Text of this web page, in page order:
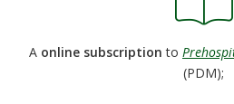
A online subscription to
(PDM);